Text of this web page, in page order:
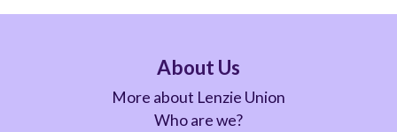
About Us
More about Lenzie Union
Who are we?